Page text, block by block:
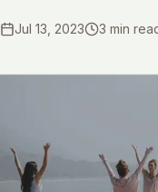
Jul 13, 2023 3 min